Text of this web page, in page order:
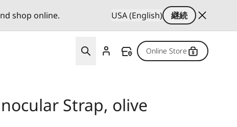
shop online. USA (English)
継続
Online Store
Strap, olive